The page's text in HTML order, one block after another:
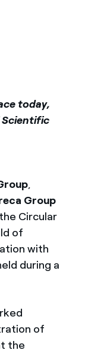
today,
Scientific
,
Group
Circular
of
with
during a
of
the